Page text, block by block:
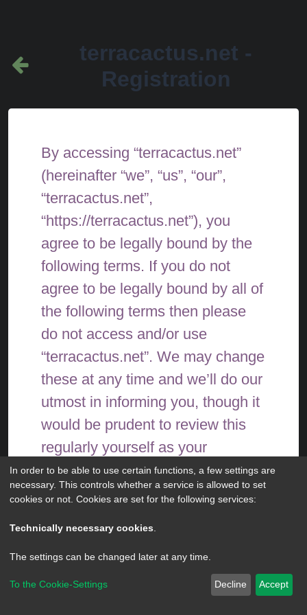
terracactus.net -
Registration
By accessing “terracactus.net”
(hereinafter “we”, “us”, “our”,
“terracactus.net”,
“https://terracactus.net”), you
agree to be legally bound by the
following terms. If you do not
agree to be legally bound by all of
the following terms then please
do not access and/or use
“terracactus.net”. We may change
these at any time and we’ll do our
utmost in informing you, though it
would be prudent to review this
regularly yourself as your
continued usage of
“terracactus.net” after changes
bound by these terms as they are
updated and/or amended.
Powered byphpBB
® Forum Software © phpBB Limited
In order to be able to use certain functions, a few settings are
necessary. This controls whether a service is allowed to set
cookies or not. Cookies are set for the following services:
Technically necessary cookies
The settings can be changed later at any time.
To the Cookie-Settings Decline Accept